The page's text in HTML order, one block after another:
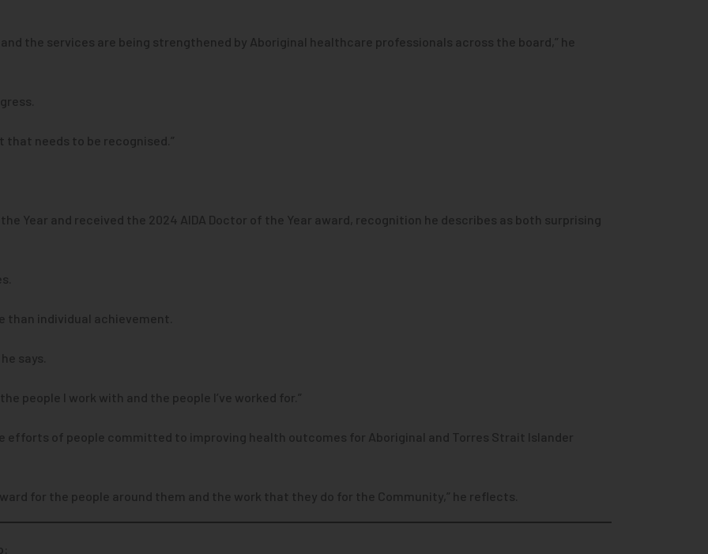
the services are being strengthened by Aboriginal healthcare professionals across the board,” he
that needs to be recognised.”
the Year and received the 2024 AIDA Doctor of the Year award, recognition he describes as both surprising
than individual achievement.
says.
people I work with and the people I’ve worked for.”
of people committed to improving health outcomes for Aboriginal and Torres Strait Islander
for the people around them and the work that they do for the Community,” he reflects.